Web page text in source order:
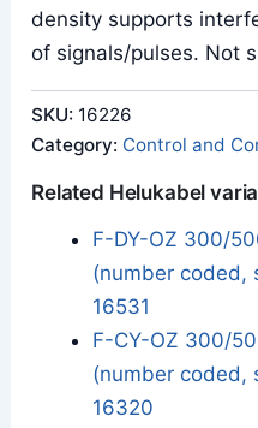
density supports
of signals/pulses. Not
SKU: 16226
Category: Control and
Related Helukabel
F-DY-OZ 300/
(number coded,
16531
F-CY-OZ 300/
(number coded,
16320